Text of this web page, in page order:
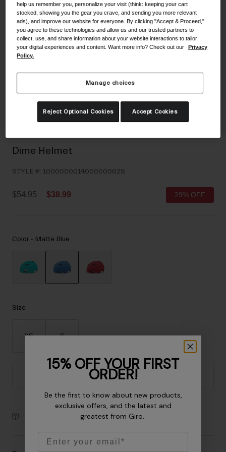
Shoes
Road
MTB
Apparel
Gravel
Shop All
Gloves
Bike Accessories
Shop All
Goggles
Ski and Snowboard
Dime Helmet
STYLE #: 100000001400000062S
Price reduced from
$54.95to $38.99 29% OFF
Color - Matte Blue
Size
XS S
Add to Cart
help us remember you, personalize your visit (think: keeping your cart
stocked, showing you the gear you crave, and sending you more relevant
ads), and improve our website for everyone. By clicking "Accept & Proceed,"
you agree to these technologies and allow us and our trusted partners to
collect, use, and share information about your website interactions to tailor
your digital experiences and content. Want more info? Check out our
Privacy
Policy.
Manage choices
Reject Optional Cookies Accept Cookies
15% OFF YOUR FIRST
ORDER!
Be the first to know about new products,
exclusive offers, and the latest and
greatest from Giro.